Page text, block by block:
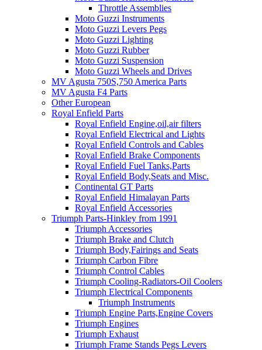
Throttle Assemblies
Moto Guzzi Instruments
Moto Guzzi Levers Pegs
Moto Guzzi Lighting
Moto Guzzi Rubber
Moto Guzzi Suspension
Moto Guzzi Wheels and Drives
MV Agusta 750S,750 America Parts
MV Agusta F4 Parts
Other European
Royal Enfield Parts
Royal Enfield Engine,oil,air filters
Royal Enfield Electrical and Lights
Royal Enfield Controls and Cables
Royal Enfield Brake Components
Royal Enfield Fuel Tanks,Parts
Royal Enfield Body,Seats and Misc.
Continental GT Parts
Royal Enfield Himalayan Parts
Royal Enfield Accessories
Triumph Parts-Hinkley from 1991
Triumph Accessories
Triumph Brake and Clutch
Triumph Body,Fairings and Seats
Triumph Carbon Fibre
Triumph Control Cables
Triumph Cooling-Radiators-Oil Coolers
Triumph Electrical Components
Triumph Instruments
Triumph Engine Parts,Engine Covers
Triumph Engines
Triumph Exhaust
Triumph Frame Stands Pegs Levers